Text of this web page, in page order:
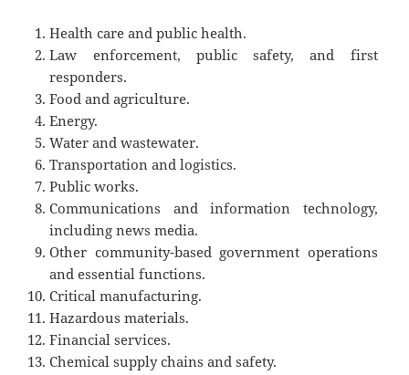
Health care and public health.
Law enforcement, public safety, and first
responders.
Food and agriculture.
Energy.
Water and wastewater.
Transportation and logistics.
Public works.
Communications and information technology,
including news media.
Other community-based government operations
and essential functions.
Critical manufacturing.
Hazardous materials.
Financial services.
Chemical supply chains and safety.